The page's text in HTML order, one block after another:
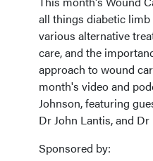
all things diabetic
various alternative
care, and the
approach to wound
month's video and
Johnson, featuring
Dr John Lantis, and Dr
Sponsored by: